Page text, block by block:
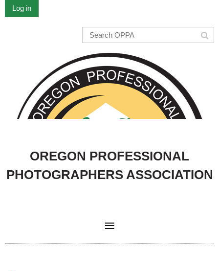
Log in
OREGON PROFESSIONAL
PHOTOGRAPHERS ASSOCIATION